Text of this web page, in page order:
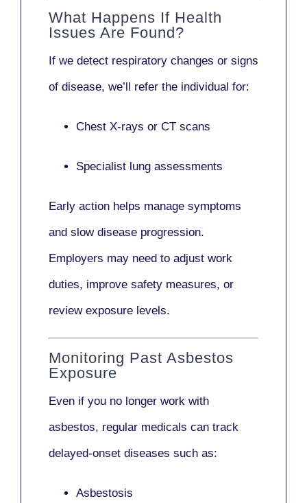
What Happens If Health
Issues Are Found?
If we detect respiratory changes or signs
of disease, we’ll refer the individual for:
Chest X-rays or CT scans
Specialist lung assessments
Early action helps manage symptoms
and slow disease progression.
Employers may need to adjust work
duties, improve safety measures, or
review exposure levels.
Monitoring Past Asbestos
Exposure
Even if you no longer work with
asbestos, regular medicals can track
delayed-onset diseases such as:
Asbestosis